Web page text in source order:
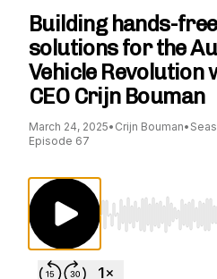
Building hands-
solutions for the
Vehicle Revolution
CEO Crijn Bouman
March 24, 2025• Crijn Bouman•
Episode 67
Use Left/Right